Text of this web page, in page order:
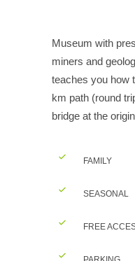
Museum with
miners and
teaches you how
km path (round
bridge at the
FAMILY
SEASONAL
FREE